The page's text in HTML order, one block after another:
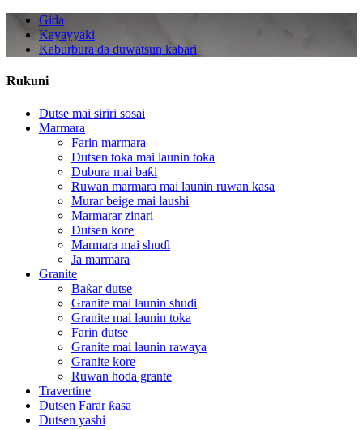
Gida
Kayayyaki
Kaburbura da duwatsun kabari
Rukuni
Dutse mai siriri sosai
Marmara
Farin marmara
Dutsen toka mai launin toka
Dubura mai baƙi
Ruwan marmara mai launin ruwan kasa
Murar beige mai laushi
Marmarar zinari
Dutsen kore
Marmara mai shuɗi
Ja marmara
Granite
Baƙar dutse
Granite mai launin shuɗi
Granite mai launin toka
Farin dutse
Granite mai launin rawaya
Granite kore
Ruwan hoda grante
Travertine
Dutsen Farar ƙasa
Dutsen yashi